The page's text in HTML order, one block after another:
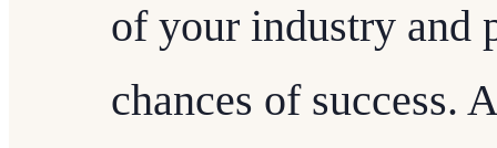
of your industry and
chances of success.